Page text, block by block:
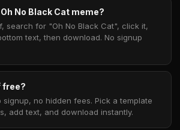
No Black Cat meme?
search for "Oh No Black Cat", click it,
text, then download. No signup
free?
signup, no hidden fees. Pick a template
add text, and download instantly.